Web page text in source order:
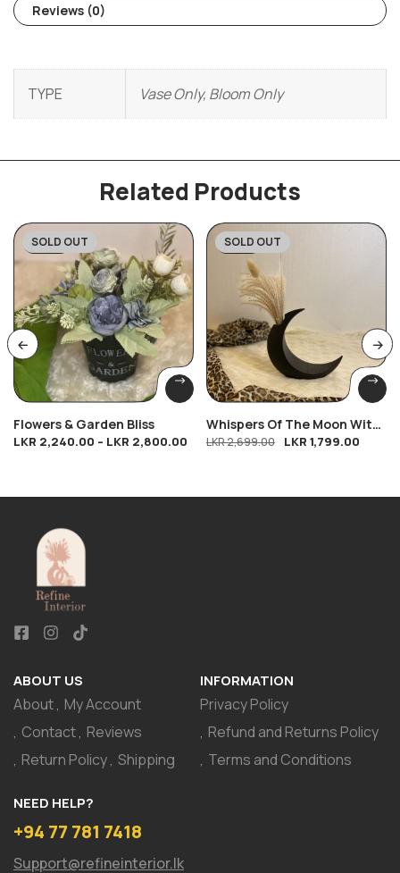
Reviews (0)
TYPE Vase Only, Bloom Only
Related Products
-20%
SOLD OUT
Flowers & Garden Bliss
LKR 2,240.00 – LKR 2,800.00
-33%
SOLD OUT
Whispers Of The Moon With
Free Bloom
LKR2,699.00 LKR 1,799.00
ABOUT US
About My Account
Contact Reviews
Return Policy Shipping
INFORMATION
Privacy Policy
Refund and Returns Policy
Terms and Conditions
NEED HELP?
+94 77 781 7418
Support@refineinterior.lk